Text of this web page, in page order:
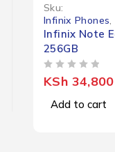
Sku:
Infinix Phones
Infinix Note
256GB
KSh 34,800
Add to cart